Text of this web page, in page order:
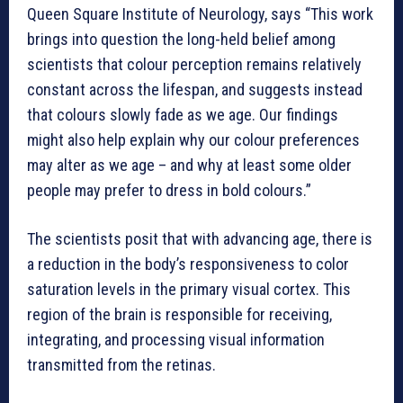
Queen Square Institute of Neurology, says “This work
brings into question the long-held belief among
scientists that colour perception remains relatively
constant across the lifespan, and suggests instead
that colours slowly fade as we age. Our findings
might also help explain why our colour preferences
may alter as we age – and why at least some older
people may prefer to dress in bold colours.”
The scientists posit that with advancing age, there is
a reduction in the body’s responsiveness to color
saturation levels in the primary visual cortex. This
region of the brain is responsible for receiving,
integrating, and processing visual information
transmitted from the retinas.